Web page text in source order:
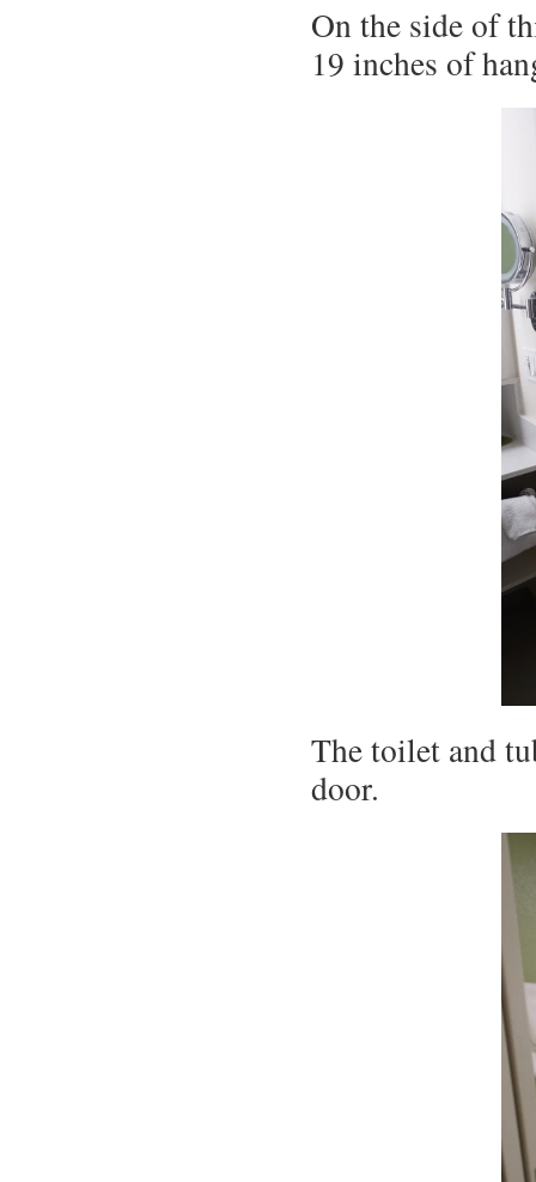
On the side of
19 inches of
The toilet and
door.